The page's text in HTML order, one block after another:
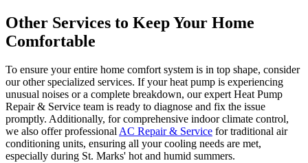
Other Services to Keep Your Home
Comfortable
To ensure your entire home comfort system is in top shape, consider
our other specialized services. If your heat pump is experiencing
unusual noises or a complete breakdown, our expert Heat Pump
Repair & Service team is ready to diagnose and fix the issue
promptly. Additionally, for comprehensive indoor climate control,
we also offer professionalAC Repair & Service for traditional air
conditioning units, ensuring all your cooling needs are met,
especially during St. Marks' hot and humid summers.